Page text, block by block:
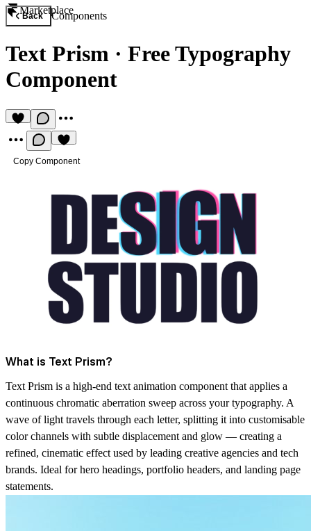
Marketplace
Back Components
Text Prism · Free Typography
Component
Copy Component
What is Text Prism?
Text Prism is a high-end text animation component that applies a
continuous chromatic aberration sweep across your typography. A
wave of light travels through each letter, splitting it into customisable
color channels with subtle displacement and glow — creating a
refined, cinematic effect used by leading creative agencies and tech
brands. Ideal for hero headings, portfolio headers, and landing page
statements.